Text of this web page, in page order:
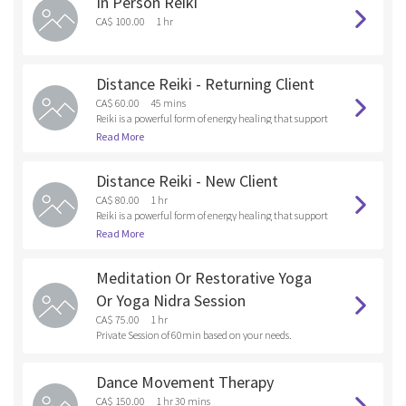
erve your Higher Self. By releasing these unwanted ene
CA$ 100.00 1 hr
Distance Reiki - Returning Client
CA$ 60.00
45 mins
Reiki is a powerful form of energy healing that support
s emotional, mental and physical wellness. As a Reiki p
are emotional, bodily or spiritual blockages.
Read More
Distance Reiki - New Client
CA$ 80.00
1 hr
Reiki is a powerful form of energy healing that support
s emotional, mental and physical wellness. As a Reiki p
are emotional, bodily or spiritual blockages.
Read More
Meditation Or Restorative Yoga
Or Yoga Nidra Session
CA$ 75.00
1 hr
Private Session of 60min based on your needs.
Dance Movement Therapy
CA$ 150.00 1 hr 30 mins